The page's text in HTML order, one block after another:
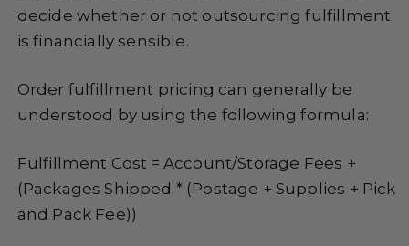
decide whether or not outsourcing fulfillment
is financially sensible.
Order fulfillment pricing can generally be
understood by using the following formula:
Fulfillment Cost = Account/Storage Fees +
(Packages Shipped * (Postage + Supplies + Pick
and Pack Fee))